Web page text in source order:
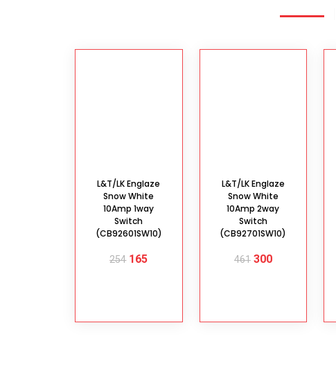
L&T/LK Englaze
Snow White
10Amp 1way
Switch
(CB92601SW10)
254 165
L&T/LK Englaze
Snow White
10Amp 2way
Switch
(CB92701SW10)
461 300